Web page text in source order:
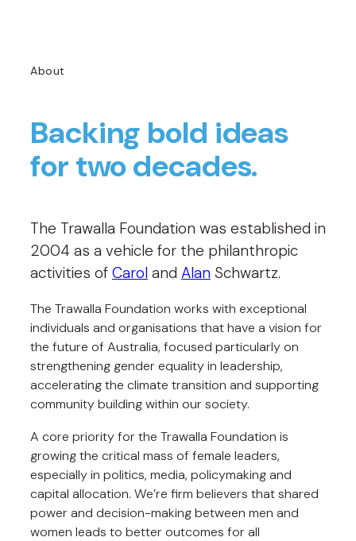
About
Backing bold ideas
for two decades.
The Trawalla Foundation was established in
2004 as a vehicle for the philanthropic
activities of Carol and Alan Schwartz.
The Trawalla Foundation works with exceptional
individuals and organisations that have a vision for
the future of Australia, focused particularly on
strengthening gender equality in leadership,
accelerating the climate transition and supporting
community building within our society.
A core priority for the Trawalla Foundation is
growing the critical mass of female leaders,
especially in politics, media, policymaking and
capital allocation. We’re firm believers that shared
power and decision-making between men and
women leads to better outcomes for all